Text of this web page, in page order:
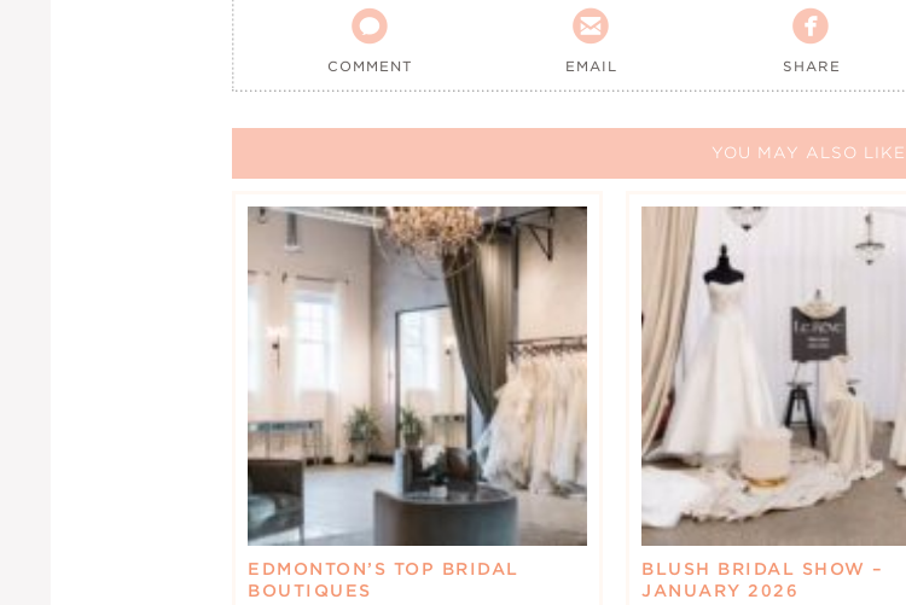

COMMENT

EMAIL

SHARE
YOU MAY ALSO
EDMONTON’S TOP BRIDAL
BOUTIQUES
BLUSH BRIDAL SHOW –
JANUARY 2026